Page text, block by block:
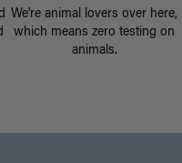
We're animal lovers over here,
which means zero testing on
animals.